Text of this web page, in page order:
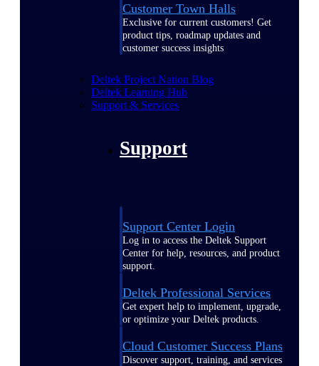
Customer Town Halls
Exclusive for current customers! Get
product tips, roadmap updates and
customer success insights
Deltek Project Nation Blog
Deltek Learning Hub
Support & Services
Support
Support Center Login
Log in to access the Deltek Support
Center for help, resources, and product
support.
Deltek Professional Services
Get expert help to implement, upgrade,
or optimize your Deltek products.
Cloud Customer Success Plans
Discover support, training, and services